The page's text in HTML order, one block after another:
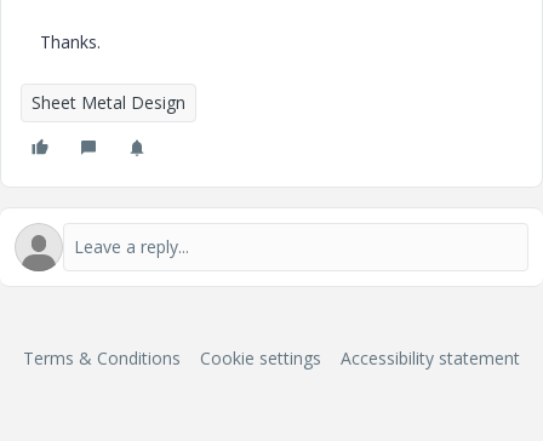
Thanks.
Sheet Metal Design
Terms & Conditions Cookie settings Accessibility statement